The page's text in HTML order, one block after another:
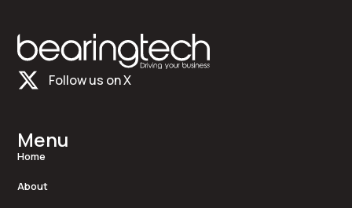
Follow us on X
Menu
Home
About